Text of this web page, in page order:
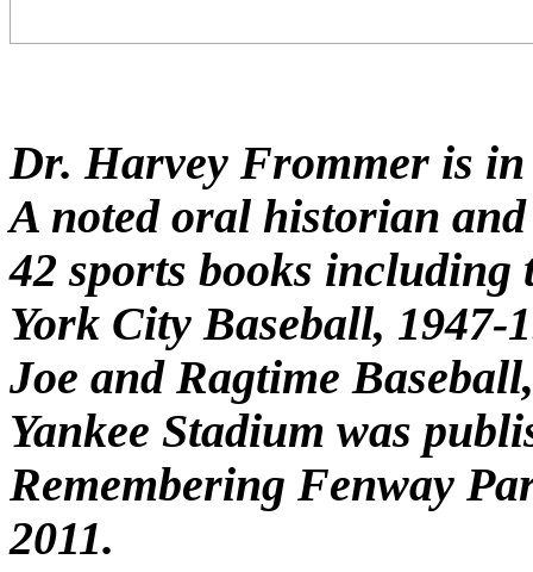
Dr. Harvey Frommer is
A noted oral historian
42 sports books including
York City Baseball,
Joe and Ragtime Baseball,
Yankee Stadium was
Remembering Fenway
2011.